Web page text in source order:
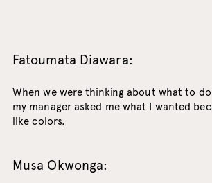
Fatoumata Diawara:
When we were thinking about what to
my manager asked me what I wanted
like colors.
Musa Okwonga: